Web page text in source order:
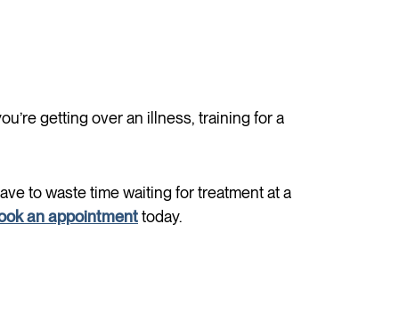
getting over an illness, training for a
to waste time waiting for treatment at a
an appointmenttoday.